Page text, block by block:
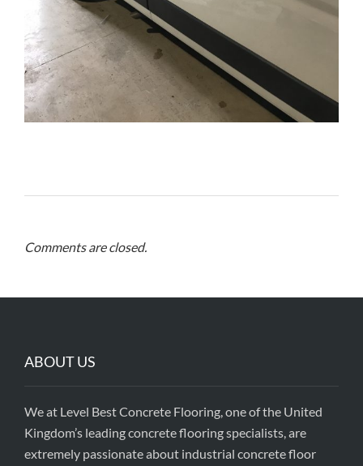
Comments are closed.
ABOUT US
We at Level Best Concrete Flooring, one of the United
Kingdom’s leading concrete flooring specialists, are
extremely passionate about industrial concrete floor